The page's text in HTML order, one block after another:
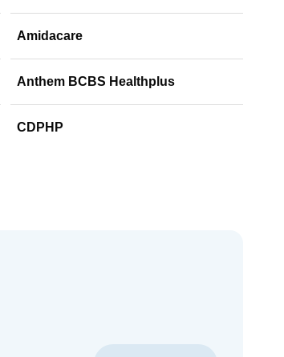
Amidacare
Anthem BCBS Healthplus
CDPHP